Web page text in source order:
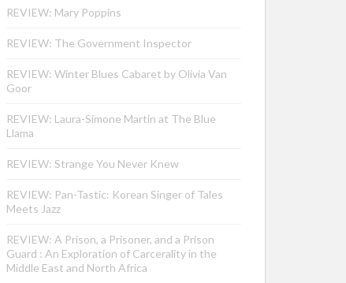
REVIEW: Mary Poppins
REVIEW: The Government Inspector
REVIEW: Winter Blues Cabaret by Olivia Van
Goor
REVIEW: Laura-Simone Martin at The Blue
Llama
REVIEW: Strange You Never Knew
REVIEW: Pan-Tastic: Korean Singer of Tales
Meets Jazz
REVIEW: A Prison, a Prisoner, and a Prison
Guard : An Exploration of Carcerality in the
Middle East and North Africa